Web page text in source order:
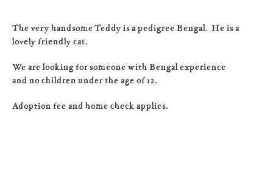
The very handsome Teddy is a pedigree Bengal. He is a
lovely friendly cat.
We are looking for someone with Bengal experience
and no children under the age of 12.
Adoption fee and home check applies.